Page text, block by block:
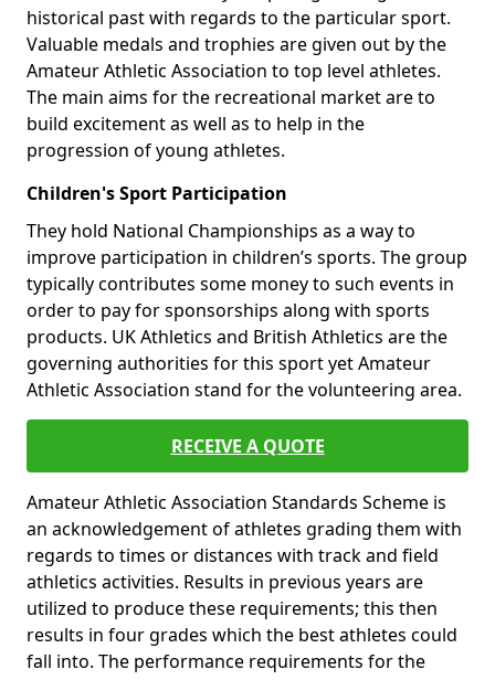
historical past with regards to the particular sport.
Valuable medals and trophies are given out by the
Amateur Athletic Association to top level athletes.
The main aims for the recreational market are to
build excitement as well as to help in the
progression of young athletes.
Children's Sport Participation
They hold National Championships as a way to
improve participation in children’s sports. The group
typically contributes some money to such events in
order to pay for sponsorships along with sports
products. UK Athletics and British Athletics are the
governing authorities for this sport yet Amateur
Athletic Association stand for the volunteering area.
RECEIVE A QUOTE
Amateur Athletic Association Standards Scheme is
an acknowledgement of athletes grading them with
regards to times or distances with track and field
athletics activities. Results in previous years are
utilized to produce these requirements; this then
results in four grades which the best athletes could
fall into. The performance requirements for the